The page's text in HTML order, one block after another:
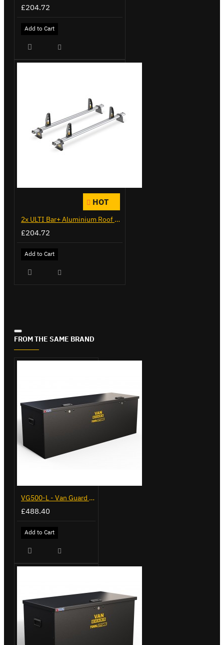
£204.72
Add to Cart
HOT
2x ULTI Bar+ Aluminium Roof Bars for Citroen Berlingo - VG338-2
£204.72
Add to Cart
FROM THE SAME BRAND
VG500-L - Van Guard Tool Store 1370mm - Large
£488.40
Add to Cart